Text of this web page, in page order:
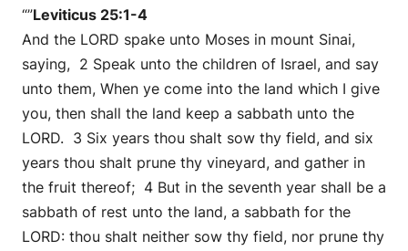
“”Leviticus 25:1-4
And the LORD spake unto Moses in mount Sinai,
saying, 2 Speak unto the children of Israel, and say
unto them, When ye come into the land which I give
you, then shall the land keep a sabbath unto the
LORD. 3 Six years thou shalt sow thy field, and six
years thou shalt prune thy vineyard, and gather in
the fruit thereof; 4 But in the seventh year shall be a
sabbath of rest unto the land, a sabbath for the
LORD: thou shalt neither sow thy field, nor prune thy